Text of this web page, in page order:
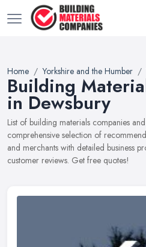
Home Yorkshire and the Humber
Building
in Dewsbury
List of building materials companies
comprehensive selection of
and merchants with detailed business
customer reviews. Get free quotes!